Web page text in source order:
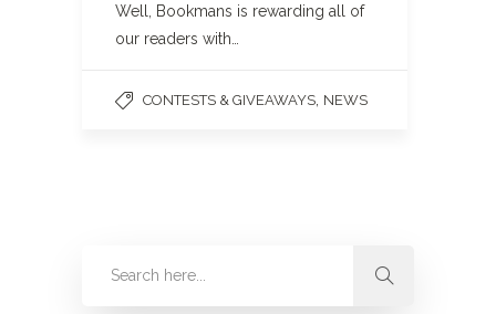
Well, Bookmans is rewarding all of
our readers with…
CONTESTS & GIVEAWAYS NEWS